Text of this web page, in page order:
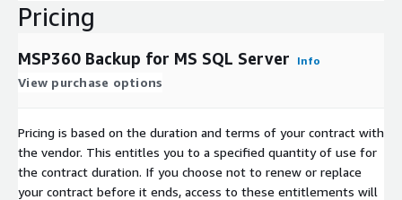
Pricing
MSP360 Backup for MS SQL Server Info
View purchase options
Pricing is based on the duration and terms of your contract with
the vendor. This entitles you to a specified quantity of use for
the contract duration. If you choose not to renew or replace
your contract before it ends, access to these entitlements will